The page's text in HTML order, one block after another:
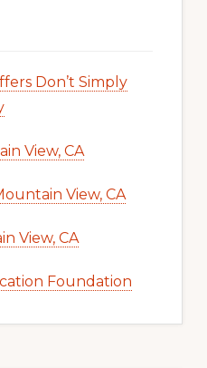
Don’t Simply
View, CA
View, CA
View, CA
Foundation